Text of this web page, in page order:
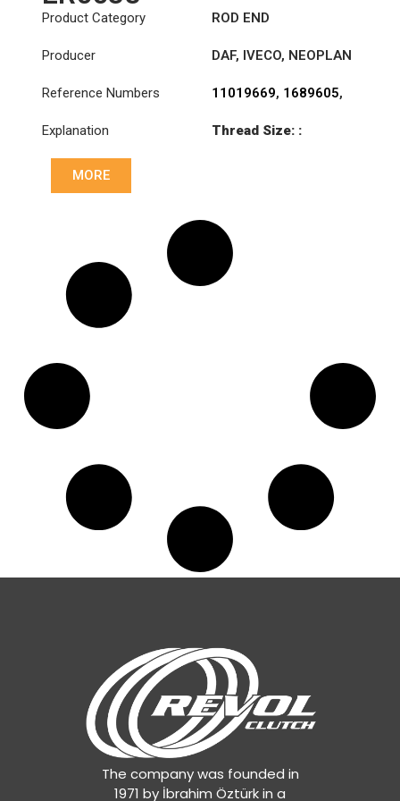
Product Category ROD END
Producer DAF, IVECO, NEOPLAN
Reference Numbers 11019669, 1689605,
AMPA345
Explanation
Thread Size: :
Length: (mm):
MORE
The company was founded in
1971 by İbrahim Öztürk in a